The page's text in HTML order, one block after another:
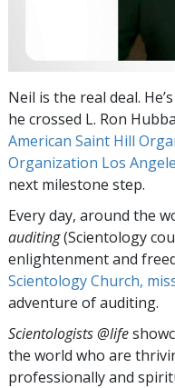
Neil is the real deal.
he crossed L. Ron
American Saint Hill
Organization Los
next milestone step.
Every day, around the
auditing(Scientology
enlightenment and
Scientology Church,
adventure of auditing.
Scientologists @life
the world who are
professionally and